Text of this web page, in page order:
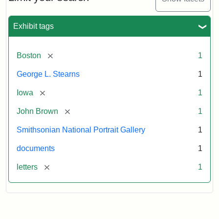
Exhibit tags
Boston [remove] 1
George L. Stearns 1
Iowa [remove] 1
John Brown [remove] 1
Smithsonian National Portrait Gallery 1
documents 1
letters [remove] 1
to
L.
Stearns,
1857
Attribution:
Brown,
Attribution
Courtesy
the
National
Gallery,
Smithsonian